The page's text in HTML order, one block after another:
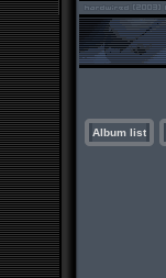
Album list